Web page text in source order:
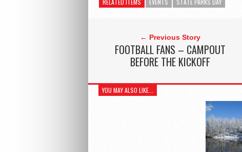
← Previous Story
FOOTBALL FANS – CAMPOUT
BEFORE THE KICKOFF
YOU MAY ALSO LIKE...